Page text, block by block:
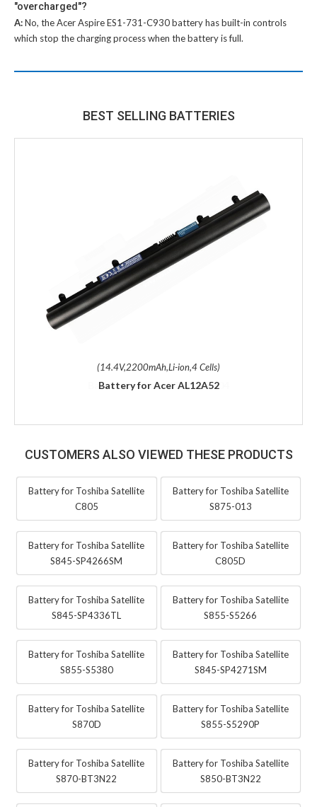
"overcharged"?
A:No, theAcer Aspire ES1-731-C930 batteryhas built-in controls
which stop the charging process when the battery is full.
BEST SELLING BATTERIES
(14.4V,2200mAh,Li-ion,4 Cells)
Battery for Acer AL12A52
CUSTOMERS ALSO VIEWED THESE PRODUCTS
Battery for Toshiba Satellite
C805
Battery for Toshiba Satellite
S875-013
Battery for Toshiba Satellite
S845-SP4266SM
Battery for Toshiba Satellite
C805D
Battery for Toshiba Satellite
S845-SP4336TL
Battery for Toshiba Satellite
S855-S5266
Battery for Toshiba Satellite
S855-S5380
Battery for Toshiba Satellite
S845-SP4271SM
Battery for Toshiba Satellite
S870D
Battery for Toshiba Satellite
S855-S5290P
Battery for Toshiba Satellite
S870-BT3N22
Battery for Toshiba Satellite
S850-BT3N22